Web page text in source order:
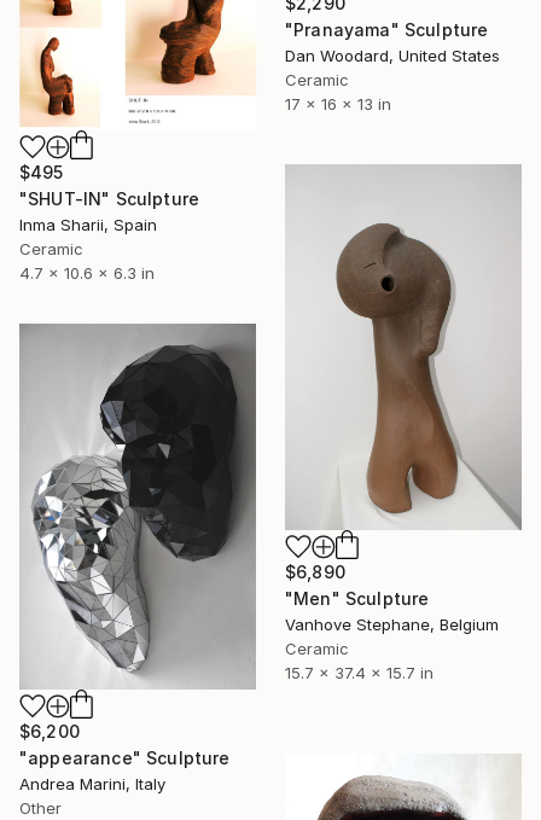
"Pranayama" Sculpture
Dan Woodard, United States
Ceramic
17 x 16 x 13 in
$495
"SHUT-IN" Sculpture
Inma Sharii, Spain
Ceramic
4.7 x 10.6 x 6.3 in
$6,890
"Men" Sculpture
Vanhove Stephane, Belgium
Ceramic
15.7 x 37.4 x 15.7 in
$6,200
"appearance" Sculpture
Andrea Marini, Italy
Other